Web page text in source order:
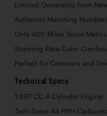
Limited Ownership from
Authentic Matching
Only 400 Miles Since
Stunning Rare Color
Perfect for Concours and
Technical Specs
1,897 CC 4-Cylinder Engine
Twin Solex 44 PHH